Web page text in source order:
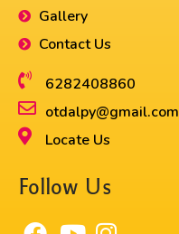
Gallery
Contact Us
6282408860​
otdalpy@gmail.com
Locate Us
Follow Us